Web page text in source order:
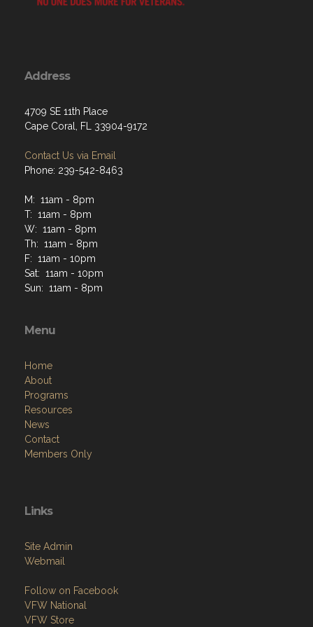
Address
4709 SE 11th Place
Cape Coral, FL 33904-9172
Contact Us via Email
Phone: 239-542-8463
M: 11am - 8pm
T: 11am - 8pm
W: 11am - 8pm
Th: 11am - 8pm
F: 11am - 10pm
Sat: 11am - 10pm
Sun: 11am - 8pm
Menu
Home
About
Programs
Resources
News
Contact
Members Only
Links
Site Admin
Webmail
Follow on Facebook
VFW National
VFW Store